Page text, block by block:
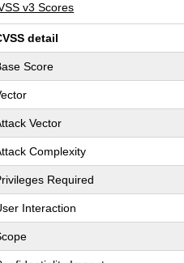
v3 Scores
detail
Score
Vector
Complexity
Required
Interaction